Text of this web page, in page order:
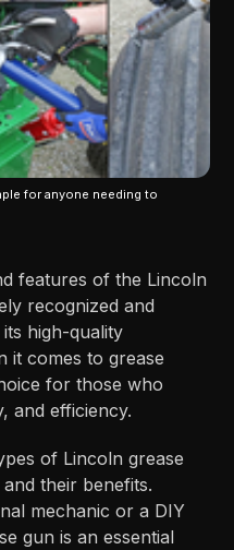
for anyone needing to
features of the Lincoln
recognized and
high-quality
it comes to grease
for those who
and efficiency.
of Lincoln grease
their benefits.
mechanic or a DIY
gun is an essential